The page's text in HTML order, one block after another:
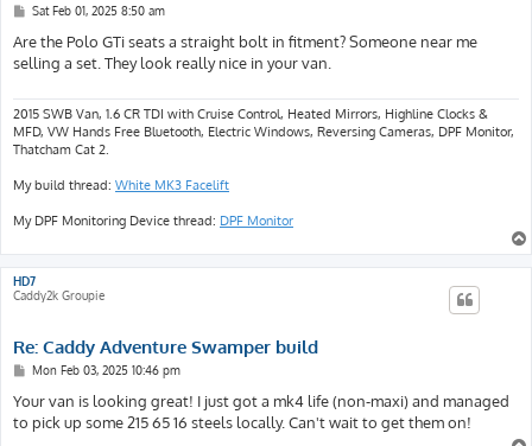
P
s
Sat Feb 01, 2025 8:50 am
Are the Polo GTi seats a straight bolt in fitment? Someone near me
selling a set. They look really nice in your van.
2015 SWB Van, 1.6 CR TDI with Cruise Control, Heated Mirrors, Highline Clocks &
MFD, VW Hands Free Bluetooth, Electric Windows, Reversing Cameras, DPF Monitor,
Thatcham Cat 2.
My build thread: White MK3 Facelift
My DPF Monitoring Device thread: DPF Monitor
HD7
Caddy2k Groupie
Re: Caddy Adventure Swamper build
P
s
Mon Feb 03, 2025 10:46 pm
Your van is looking great! I just got a mk4 life (non-maxi) and managed
to pick up some 215 65 16 steels locally. Can't wait to get them on!